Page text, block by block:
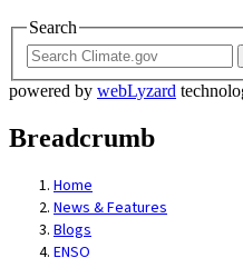
Search
powered by webLyzard
Breadcrumb
Home
News & Features
Blogs
ENSO